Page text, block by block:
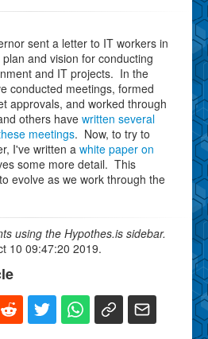
sent a letter to IT workers in
and vision for conducting
and IT projects. In the
conducted meetings, formed
approvals, and worked through
others have written several
meetings. Now, to try to
I've written a white paper on
some more detail. This
evolve as we work through the
using the Hypothes.is sidebar.
10 09:47:20 2019.